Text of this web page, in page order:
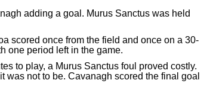
adding a goal. Murus Sanctus was held
scored once from the field and once on a 30-
one period left in the game.
to play, a Murus Sanctus foul proved costly.
not to be. Cavanagh scored the final goal